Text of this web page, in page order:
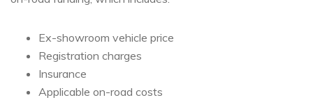
Ex-showroom vehicle price
Registration charges
Insurance
Applicable on-road costs